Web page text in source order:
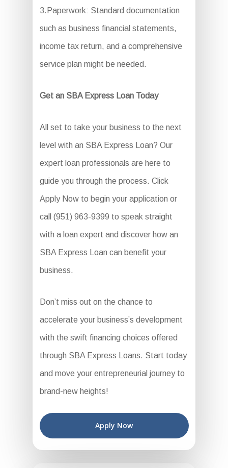
3.Paperwork: Standard documentation
such as business financial statements,
income tax return, and a comprehensive
service plan might be needed.
Get an SBA Express Loan Today
All set to take your business to the next
level with an SBA Express Loan? Our
expert loan professionals are here to
guide you through the process. Click
Apply Now to begin your application or
call (951) 963-9399 to speak straight
with a loan expert and discover how an
SBA Express Loan can benefit your
business.
Don’t miss out on the chance to
accelerate your business’s development
with the swift financing choices offered
through SBA Express Loans. Start today
and move your entrepreneurial journey to
brand-new heights!
Apply Now